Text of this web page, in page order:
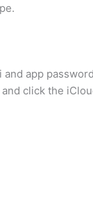
app
click the